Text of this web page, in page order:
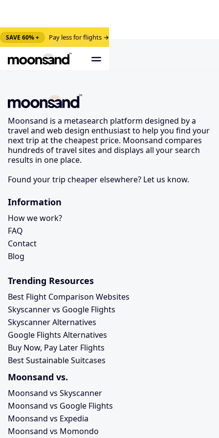
SAVE 60% + Pay less for flights →
Moonsand is a metasearch platform designed by a
travel and web design enthusiast to help you find your
next trip at the cheapest price. Moonsand compares
hundreds of travel sites and displays all your search
results in one place.
Found your trip cheaper elsewhere? Let us know.
Information
How we work?
FAQ
Contact
Blog
Trending Resources
Best Flight Comparison Websites
Skyscanner vs Google Flights
Skyscanner Alternatives
Google Flights Alternatives
Buy Now, Pay Later Flights
Best Sustainable Suitcases
Moonsand vs.
Moonsand vs Skyscanner
Moonsand vs Google Flights
Moonsand vs Expedia
Moonsand vs Momondo